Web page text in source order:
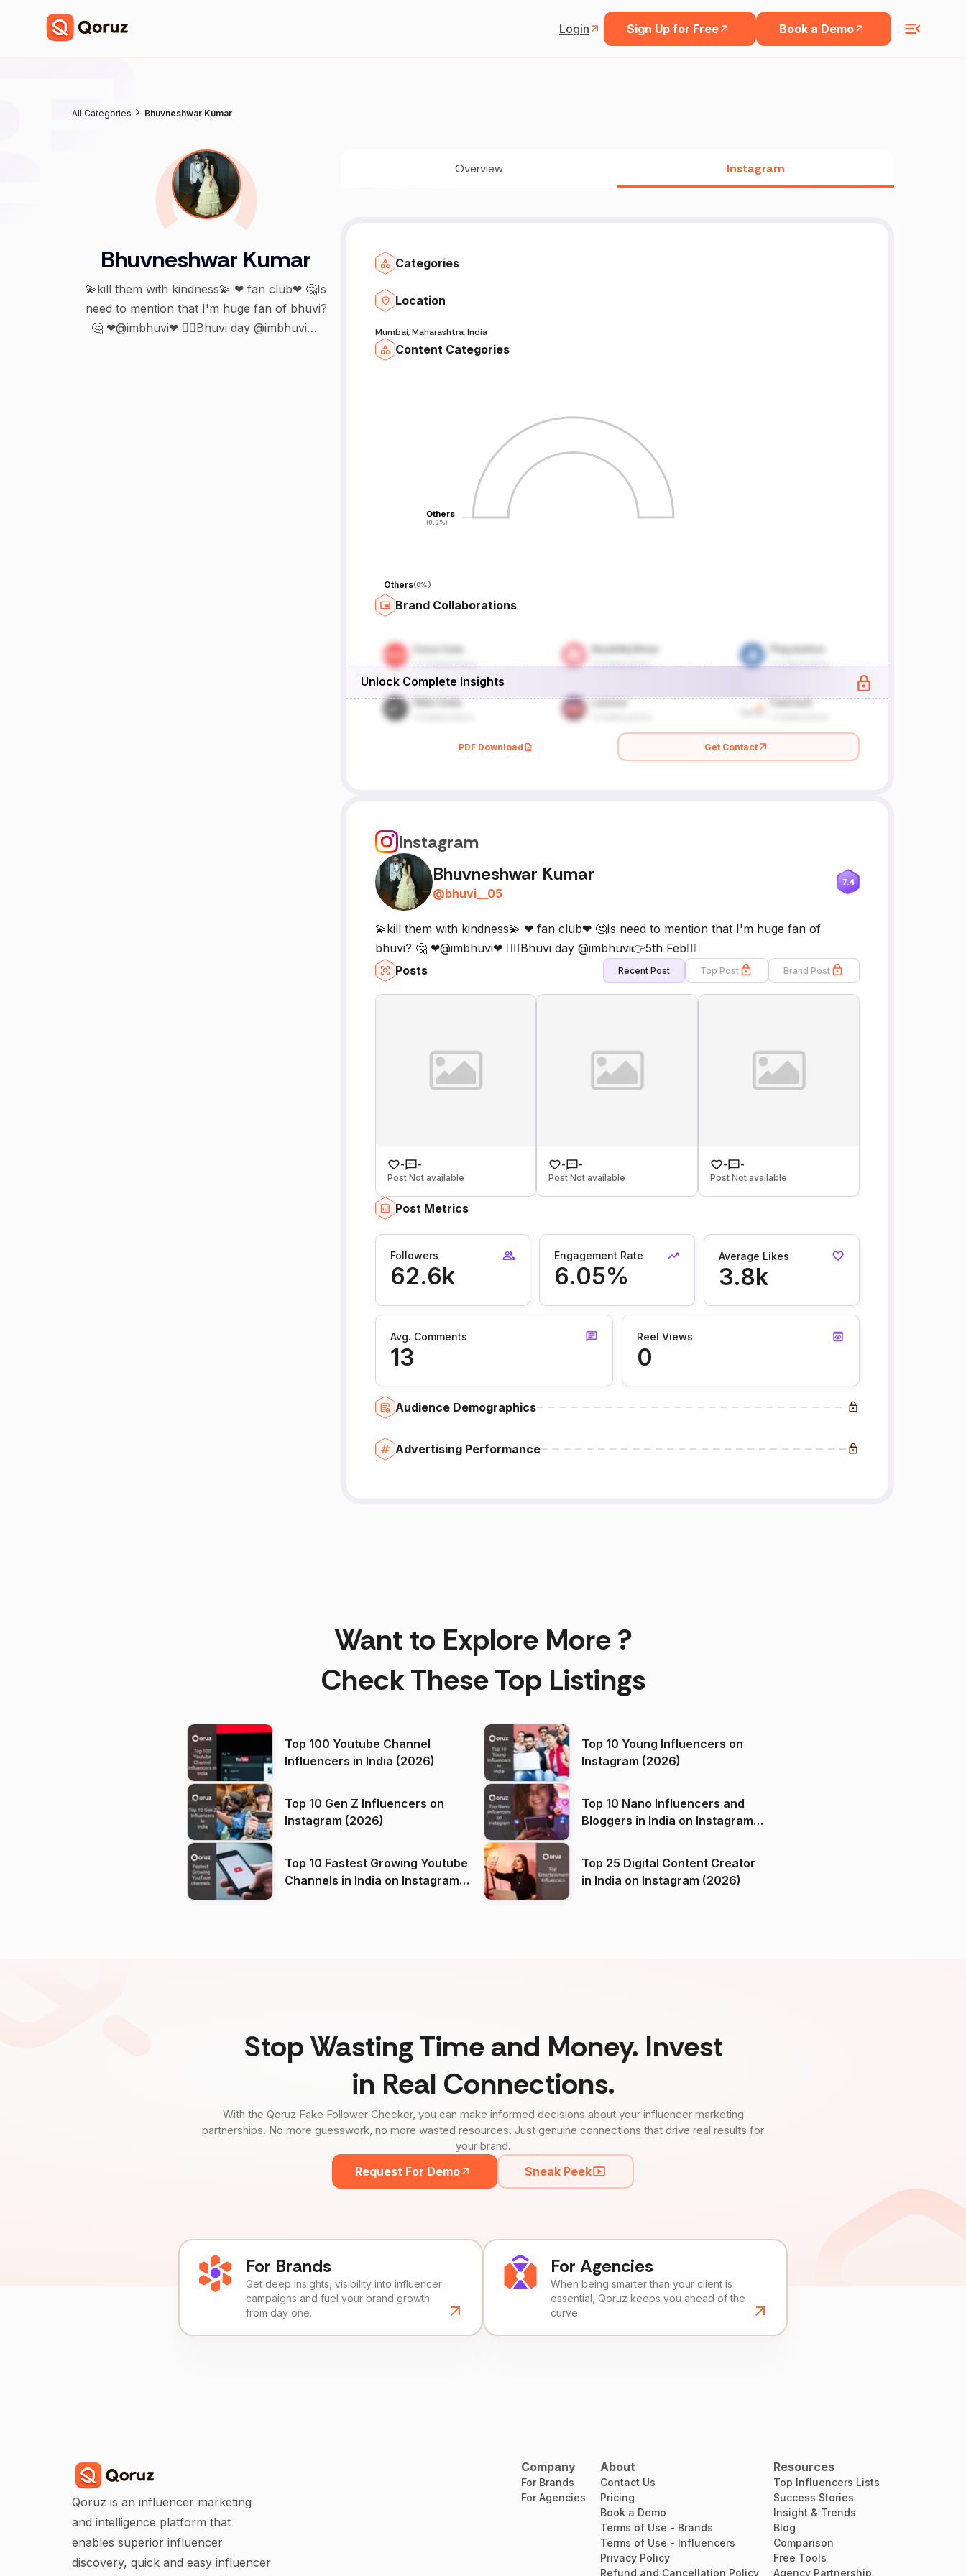
Login Sign Up for Free Book a Demo
All Categories Bhuvneshwar Kumar
Bhuvneshwar Kumar
💫kill them with kindness💫 ❤ fan club❤ 🤔Is
need to mention that I'm huge fan of bhuvi?
🤔 ❤@imbhuvi❤ 🙆‍♂️Bhuvi day @imbhuvi👉
Overview Instagram
Categories
Location
Mumbai, Maharashtra, India
Content Categories
Others
(0.0%)
Others
(0.0%)
Others(0%)
Brand Collaborations
Unlock Complete Insights
PDF Download Get Contact
Instagram
Bhuvneshwar Kumar
@bhuvi__05
7.4
💫kill them with kindness💫 ❤ fan club❤ 🤔Is need to mention that I'm huge fan of
bhuvi? 🤔 ❤@imbhuvi❤ 🙆‍♂️Bhuvi day @imbhuvi👉5th Feb🙆‍♂️
Posts
Recent Post Top Post Brand Post
-
-
Post Not available
-
-
Post Not available
-
-
Post Not available
Post Metrics
Followers
62.6k
Engagement Rate
6.05%
Average Likes
3.8k
Avg. Comments
13
Reel Views
0
Audience Demographics
Advertising Performance
Want to Explore More ?
Check These Top Listings
Top 100 Youtube Channel
Influencers in India (2026)
Top 10 Young Influencers on
Instagram (2026)
Top 10 Gen Z Influencers on
Instagram (2026)
Top 10 Nano Influencers and
Bloggers in India on Instagram
Top 10 Fastest Growing Youtube
Channels in India on Instagram
Top 25 Digital Content Creator
in India on Instagram (2026)
Stop Wasting Time and Money. Invest
in Real Connections.
With the Qoruz Fake Follower Checker, you can make informed decisions about your influencer marketing
partnerships. No more guesswork, no more wasted resources. Just genuine connections that drive real results for
your brand.
Request For Demo Sneak Peek
For Brands
Get deep insights, visibility into influencer
campaigns and fuel your brand growth
from day one.
For Agencies
When being smarter than your client is
essential, Qoruz keeps you ahead of the
curve.
Qoruz is an influencer marketing
and intelligence platform that
enables superior influencer
discovery, quick and easy influencer
Company
For Brands
For Agencies
About
Contact Us
Pricing
Book a Demo
Terms of Use - Brands
Terms of Use - Influencers
Privacy Policy
Refund and Cancellation Policy
Resources
Top Influencers Lists
Success Stories
Insight & Trends
Blog
Comparison
Free Tools
Agency Partnership